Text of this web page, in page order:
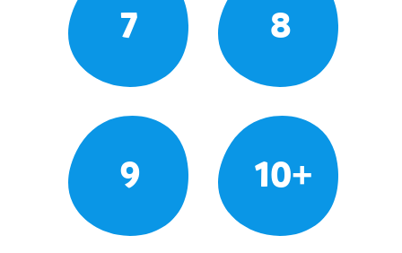
7 8
9 10+